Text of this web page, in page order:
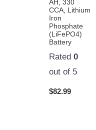
AH, 330
CCA, Lithium
Iron
Phosphate
(LiFePO4)
Battery
Rated0
out of 5
$82.99